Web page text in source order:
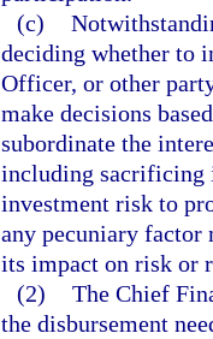
(c)
deciding whether to
Officer, or other
make decisions
subordinate the
including sacrificing
investment risk to
any pecuniary factor
its impact on risk or
(2) The Chief
the disbursement